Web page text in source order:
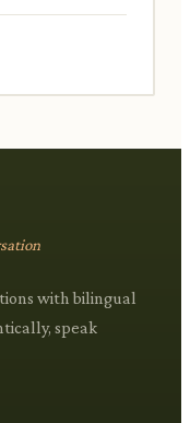
with bilingual
speak